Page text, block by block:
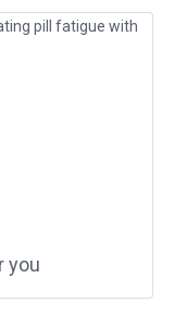
you